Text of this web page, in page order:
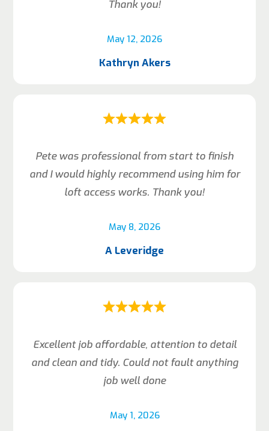
May 12, 2026
Thank you!
Kathryn Akers
May 8, 2026
Pete was professional from start to finish
and I would highly recommend using him for
loft access works. Thank you!
A Leveridge
May 1, 2026
Excellent job affordable, attention to detail
and clean and tidy. Could not fault anything
job well done